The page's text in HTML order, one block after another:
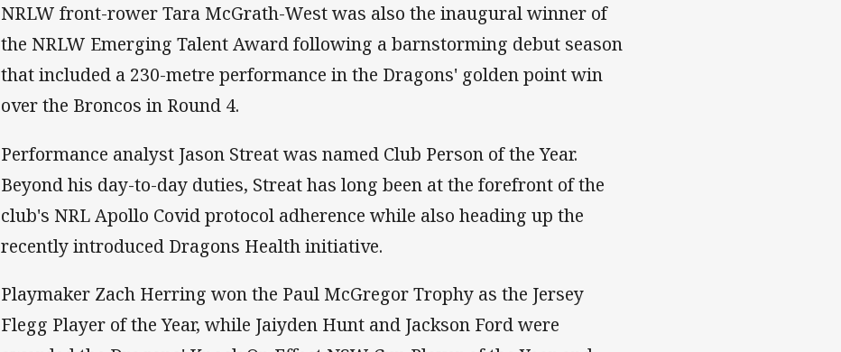
NRLW front-rower Tara McGrath-West was also the inaugural winner of
the NRLW Emerging Talent Award following a barnstorming debut season
that included a 230-metre performance in the Dragons' golden point win
over the Broncos in Round 4.
Performance analyst Jason Streat was named Club Person of the Year.
Beyond his day-to-day duties, Streat has long been at the forefront of the
club's NRL Apollo Covid protocol adherence while also heading up the
recently introduced Dragons Health initiative.
Playmaker Zach Herring won the Paul McGregor Trophy as the Jersey
Flegg Player of the Year, while Jaiyden Hunt and Jackson Ford were